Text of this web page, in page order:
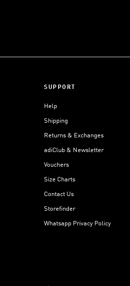
SUPPORT
Help
Shipping
Returns & Exchanges
adiClub & Newsletter
Vouchers
Size Charts
Contact Us
Storefinder
Whatsapp Privacy Policy